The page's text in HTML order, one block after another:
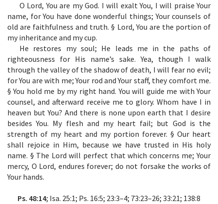
O Lord, You are my God. I will exalt You, I will praise Your
name, for You have done wonderful things; Your counsels of
old are faithfulness and truth. § Lord, You are the portion of
my inheritance and my cup.
He restores my soul; He leads me in the paths of
righteousness for His name’s sake. Yea, though I walk
through the valley of the shadow of death, I will fear no evil;
for You are with me; Your rod and Your staff, they comfort me.
§ You hold me by my right hand. You will guide me with Your
counsel, and afterward receive me to glory. Whom have I in
heaven but You? And there is none upon earth that I desire
besides You. My flesh and my heart fail; but God is the
strength of my heart and my portion forever. § Our heart
shall rejoice in Him, because we have trusted in His holy
name. § The Lord will perfect that which concerns me; Your
mercy, O Lord, endures forever; do not forsake the works of
Your hands.
Ps. 48:14; Isa. 25:1; Ps. 16:5; 23:3–4; 73:23–26; 33:21; 138:8